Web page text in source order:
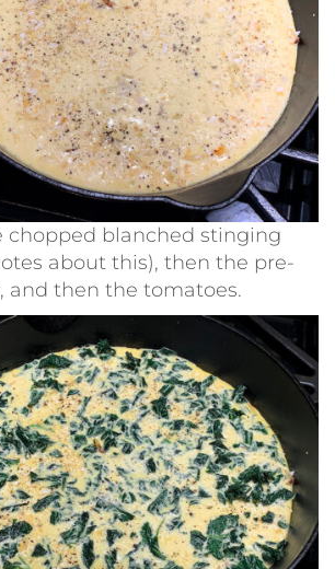
chopped blanched stinging
about this), then the pre-
and then the tomatoes.